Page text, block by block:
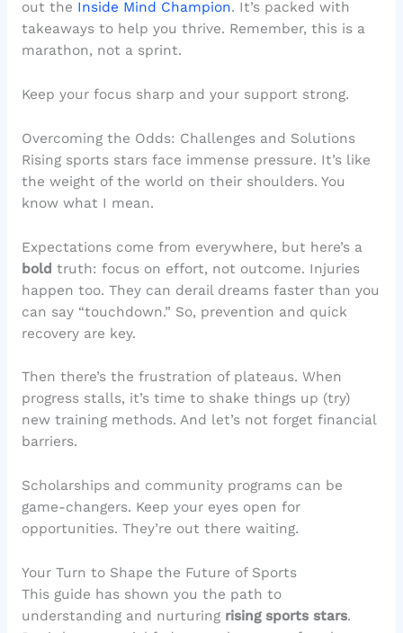
out the Inside Mind Champion. It’s packed with
takeaways to help you thrive. Remember, this is a
marathon, not a sprint.
Keep your focus sharp and your support strong.
Overcoming the Odds: Challenges and Solutions
Rising sports stars face immense pressure. It’s like
the weight of the world on their shoulders. You
know what I mean.
Expectations come from everywhere, but here’s a
bold truth: focus on effort, not outcome. Injuries
happen too. They can derail dreams faster than you
can say “touchdown.” So, prevention and quick
recovery are key.
Then there’s the frustration of plateaus. When
progress stalls, it’s time to shake things up (try)
new training methods. And let’s not forget financial
barriers.
Scholarships and community programs can be
game-changers. Keep your eyes open for
opportunities. They’re out there waiting.
Your Turn to Shape the Future of Sports
This guide has shown you the path to
understanding and nurturing rising sports stars.